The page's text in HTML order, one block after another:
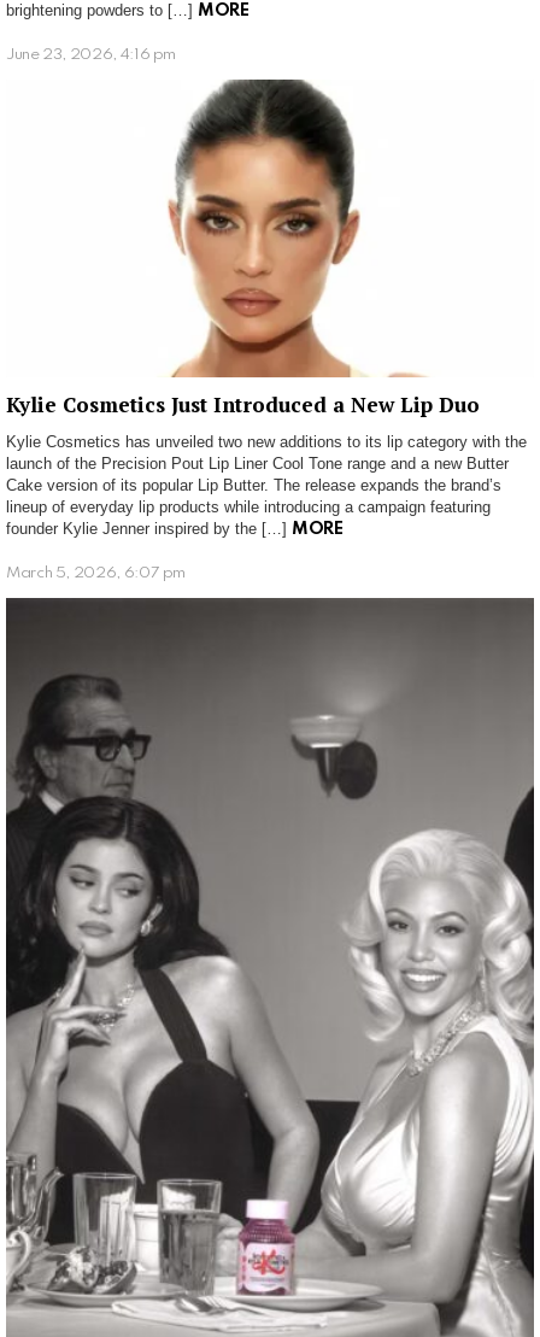
brightening powders to […] MORE
June 23, 2026, 4:16 pm
Kylie Cosmetics Just Introduced a New Lip Duo
Kylie Cosmetics has unveiled two new additions to its lip category with the
launch of the Precision Pout Lip Liner Cool Tone range and a new Butter
Cake version of its popular Lip Butter. The release expands the brand’s
lineup of everyday lip products while introducing a campaign featuring
founder Kylie Jenner inspired by the […] MORE
March 5, 2026, 6:07 pm